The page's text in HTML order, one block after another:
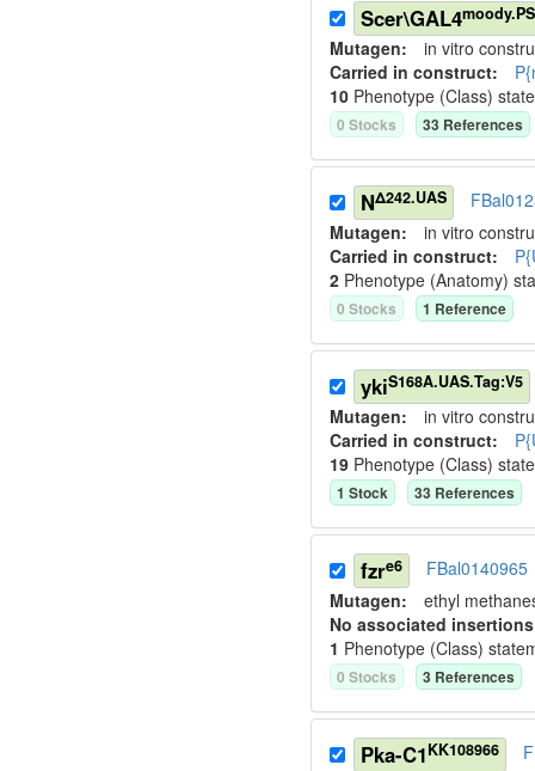
Scer\GAL4moody.PS
Mutagen: in vitro
Carried in construct:
10 Phenotype (Class)
0 Stocks 33 References
NΔ242.UAS
Mutagen: in vitro
Carried in construct:
2 Phenotype (Anatomy)
0 Stocks 1 Reference
ykiS168A.UAS.Tag:V5
Mutagen: in vitro
Carried in construct:
19 Phenotype (Class)
1 Stock 33 References
fzre6
FBal0140965
Mutagen: ethyl
No associated
1 Phenotype (Class)
0 Stocks 3 References
Pka-C1KK108966